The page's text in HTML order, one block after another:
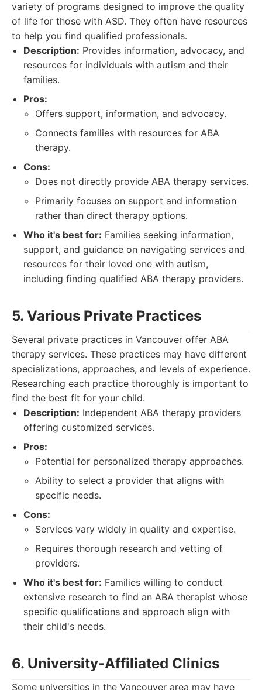
variety of programs designed to improve the quality
of life for those with ASD. They often have resources
to help you find qualified professionals.
Description: Provides information, advocacy, and
resources for individuals with autism and their
families.
Pros:
Offers support, information, and advocacy.
Connects families with resources for ABA
therapy.
Cons:
Does not directly provide ABA therapy services.
Primarily focuses on support and information
rather than direct therapy options.
Who it's best for: Families seeking information,
support, and guidance on navigating services and
resources for their loved one with autism,
including finding qualified ABA therapy providers.
5. Various Private Practices
Several private practices in Vancouver offer ABA
therapy services. These practices may have different
specializations, approaches, and levels of experience.
Researching each practice thoroughly is important to
find the best fit for your child.
Description: Independent ABA therapy providers
offering customized services.
Pros:
Potential for personalized therapy approaches.
Ability to select a provider that aligns with
specific needs.
Cons:
Services vary widely in quality and expertise.
Requires thorough research and vetting of
providers.
Who it's best for: Families willing to conduct
extensive research to find an ABA therapist whose
specific qualifications and approach align with
their child's needs.
6. University-Affiliated Clinics
Some universities in the Vancouver area may have